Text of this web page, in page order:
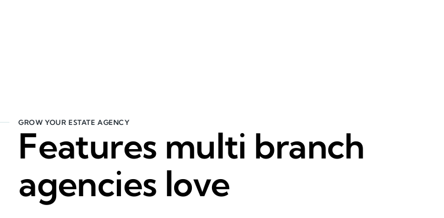
GROW YOUR ESTATE AGENCY
Features multi branch
agencies love